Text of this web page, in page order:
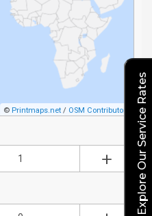
Explore Our Service Rates